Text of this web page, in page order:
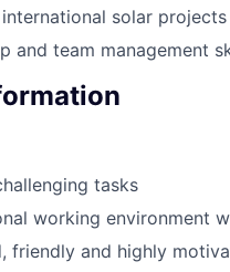
solar
and team management
tasks
working environment
friendly and highly